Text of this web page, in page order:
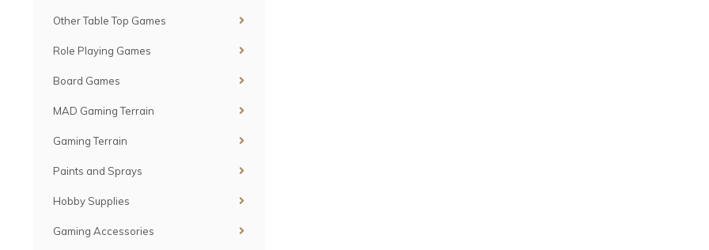
Other Table Top Games
Role Playing Games
Board Games
MAD Gaming Terrain
Gaming Terrain
Paints and Sprays
Hobby Supplies
Gaming Accessories